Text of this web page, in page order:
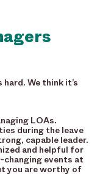
We think it’s
LOAs.
during the leave
capable leader.
and helpful for
changing events at
you are worthy of